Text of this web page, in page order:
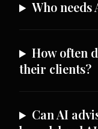
Who needs
How often
their clients?
Can AI